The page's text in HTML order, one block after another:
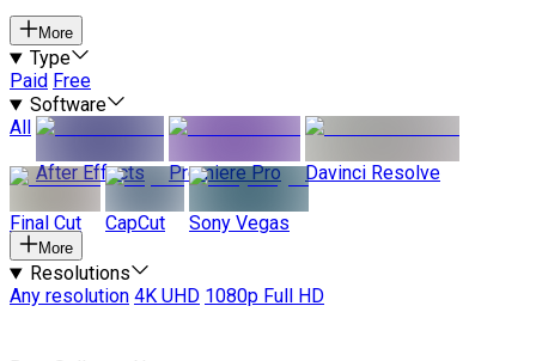
More
Type
Paid Free
Software
All
After Effects
Premiere Pro Davinci Resolve
Final Cut CapCut Sony Vegas
More
Resolutions
Any resolution 4K UHD 1080p Full HD